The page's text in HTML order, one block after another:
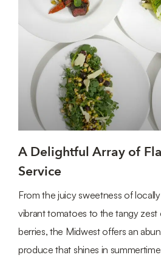
A Delightful Array of
Service
From the juicy sweetness of
vibrant tomatoes to the tangy zest
berries, the Midwest offers an
produce that shines in